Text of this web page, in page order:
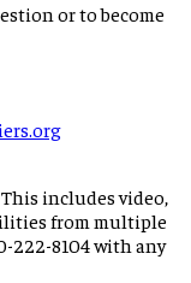
or to become
includes video,
from multiple
222-8104 with any